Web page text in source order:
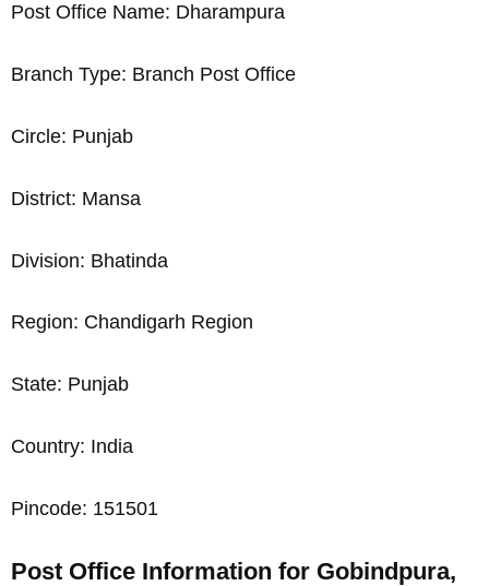
Post Office Name: Dharampura
Branch Type: Branch Post Office
Circle: Punjab
District: Mansa
Division: Bhatinda
Region: Chandigarh Region
State: Punjab
Country: India
Pincode: 151501
Post Office Information for Gobindpura,